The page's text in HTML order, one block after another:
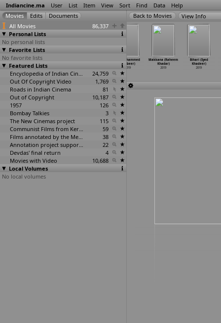
Indiancine.ma User List Item View Sort Find Data Help
All Movies
86,337
Personal Lists
No personal lists
Favorite Lists
No favorite lists
Featured Lists
Encyclopedia of Indian Cinema
24,759
Out Of Copyright Video
1,769
Roads in Indian Cinema
81
Out of Copyright
10,187
1957
126
Bombay Talkies
3
The New Cinemas project
115
Communist Films from Kerala
59
Films annotated by the Media Lab Jadavpur University
38
Annotation project supported by the University of Chicago
22
Devdas' final return
4
Movies with Video
10,688
Local Volumes
No local volumes
View Info
Akasmat (Vijay
Kenkre)
2019
June (Ahammed
Khabeer)
2019
Makkana (Raheem
Khadar)
2019
Bihari (Syed
Khadeer)
2019